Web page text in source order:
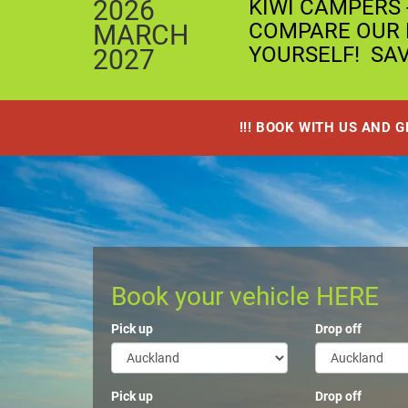
2026
MARCH
2027
KIWI
COMPARE
YOURSELF!
!!! BOOK WITH US AND
Book your vehicle HERE
Pick up
Pick up
Drop off
Drop off